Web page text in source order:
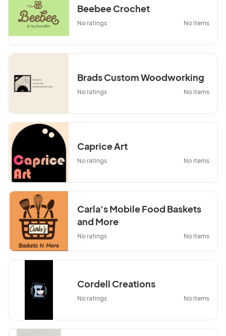
Beebee Crochet
No ratings No items
Brads Custom Woodworking
No ratings No items
Caprice Art
No ratings No items
Carla's Mobile Food Baskets
and More
No ratings No items
Cordell Creations
No ratings No items